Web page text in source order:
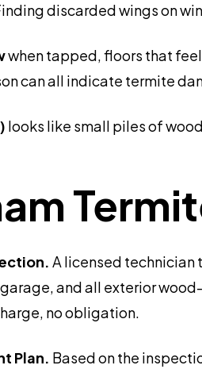
discarded wings on
when tapped, floors that
can all indicate termite
looks like small piles of
A licensed technician
and all exterior
no obligation.
Plan. Based on the